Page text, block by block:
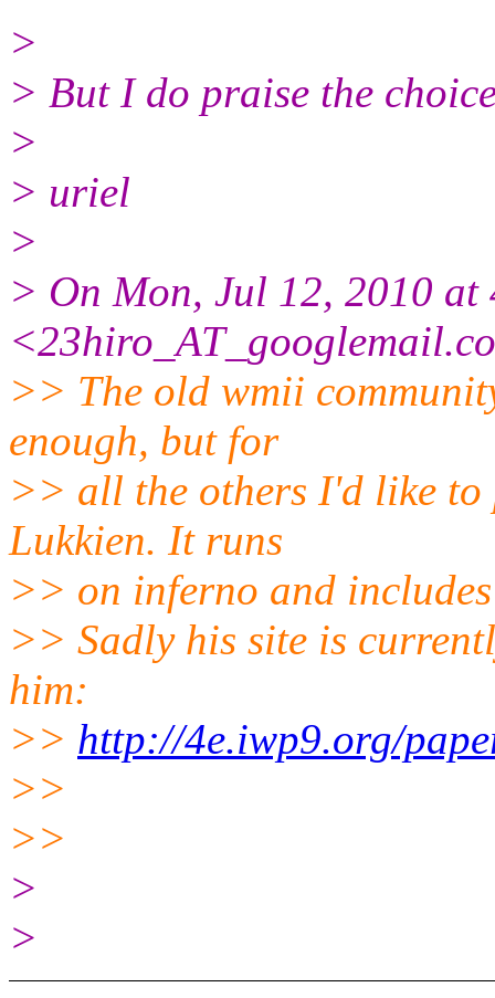
>
> But I do praise the
>
> uriel
>
> On Mon, Jul 12, 2010
<23hiro_AT_googlemail.
>> The old wmii
enough, but for
>> all the others I'd like to
Lukkien. It runs
>> on inferno and
>> Sadly his site is
him:
>> http://4e.iwp9.org/
>>
>>
>
>